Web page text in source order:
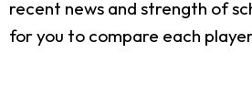
recent news and strength of
for you to compare each